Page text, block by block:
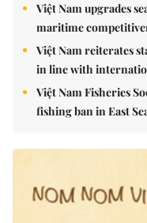
Việt Nam upgrades
maritime
Việt Nam reiterates
in line with
Việt Nam Fisheries
fishing ban in East